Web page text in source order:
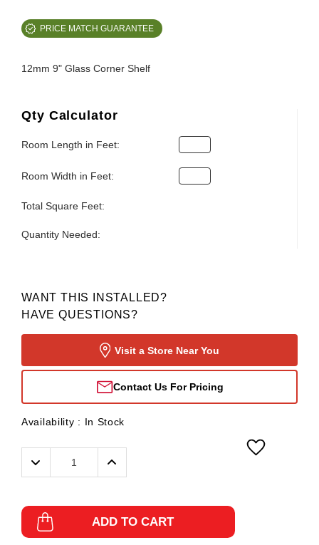
PRICE MATCH GUARANTEE
12mm 9" Glass Corner Shelf
Qty Calculator
Room Length in Feet:
Room Width in Feet:
Total Square Feet:
Quantity Needed:
WANT THIS INSTALLED?
HAVE QUESTIONS?
Visit a Store Near You
Contact Us For Pricing
Availability : In Stock
Decrease
Quantity:
Increase
ADD TO CART